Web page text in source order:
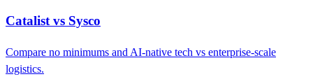
Catalist vs Sysco
Compare no minimums and AI-native tech vs enterprise-scale
logistics.